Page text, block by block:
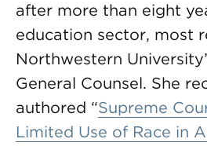
after more than eight
education sector, most
Northwestern
General Counsel. She
authored “Supreme
Limited Use of Race in